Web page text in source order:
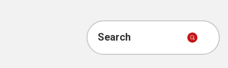
Search